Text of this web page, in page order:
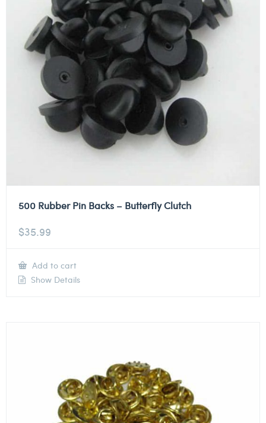
500 Rubber Pin Backs – Butterfly Clutch
$35.99
Add to cart
Show Details